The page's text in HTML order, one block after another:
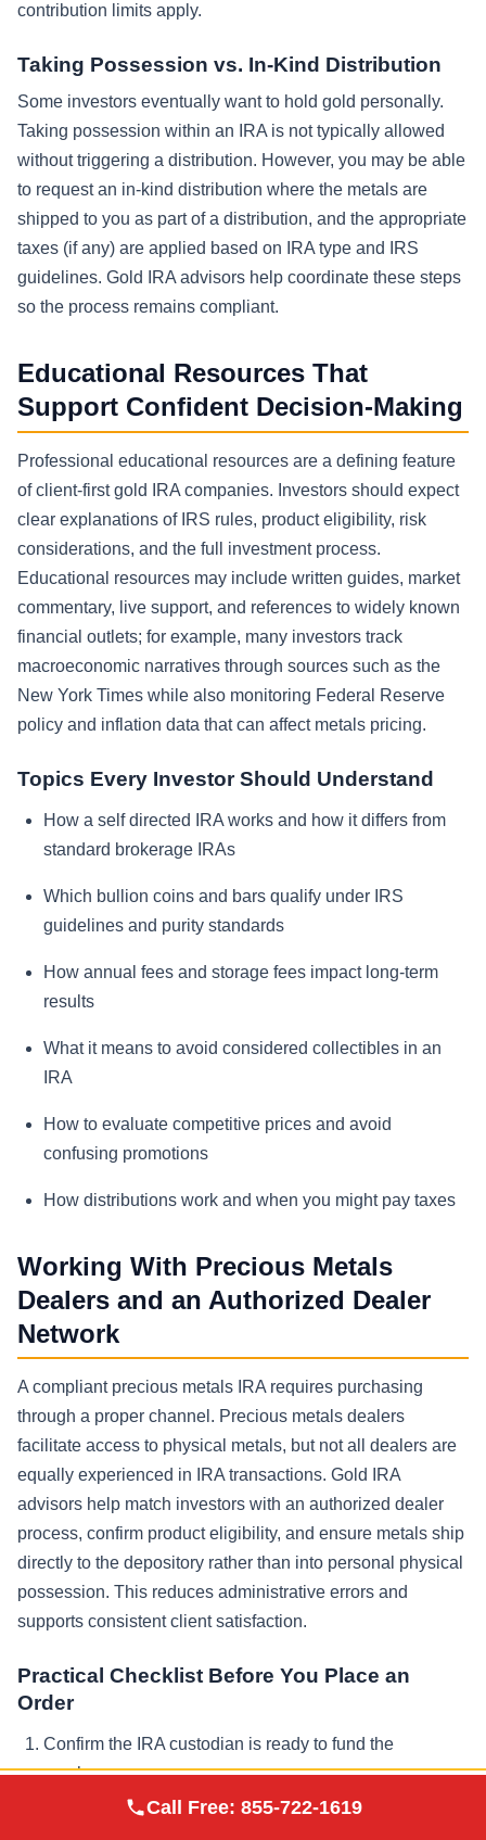
contribution limits apply.
Taking Possession vs. In-Kind Distribution
Some investors eventually want to hold gold personally.
Taking possession within an IRA is not typically allowed
without triggering a distribution. However, you may be able
to request an in-kind distribution where the metals are
shipped to you as part of a distribution, and the appropriate
taxes (if any) are applied based on IRA type and IRS
guidelines. Gold IRA advisors help coordinate these steps
so the process remains compliant.
Educational Resources That
Support Confident Decision-Making
Professional educational resources are a defining feature
of client-first gold IRA companies. Investors should expect
clear explanations of IRS rules, product eligibility, risk
considerations, and the full investment process.
Educational resources may include written guides, market
commentary, live support, and references to widely known
financial outlets; for example, many investors track
macroeconomic narratives through sources such as the
New York Times while also monitoring Federal Reserve
policy and inflation data that can affect metals pricing.
Topics Every Investor Should Understand
How a self directed IRA works and how it differs from
standard brokerage IRAs
Which bullion coins and bars qualify under IRS
guidelines and purity standards
How annual fees and storage fees impact long-term
results
What it means to avoid considered collectibles in an
IRA
How to evaluate competitive prices and avoid
confusing promotions
How distributions work and when you might pay taxes
Working With Precious Metals
Dealers and an Authorized Dealer
Network
A compliant precious metals IRA requires purchasing
through a proper channel. Precious metals dealers
facilitate access to physical metals, but not all dealers are
equally experienced in IRA transactions. Gold IRA
advisors help match investors with an authorized dealer
process, confirm product eligibility, and ensure metals ship
directly to the depository rather than into personal physical
possession. This reduces administrative errors and
supports consistent client satisfaction.
Practical Checklist Before You Place an
Order
Confirm the IRA custodian is ready to fund the
purchase
Verify the products meet IRS guidelines and purity
Metals
Call Free: 855-722-1619